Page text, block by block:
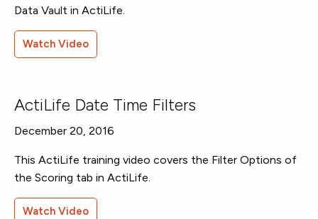
Data Vault in ActiLife.
Watch Video
ActiLife Date Time Filters
December 20, 2016
This ActiLife training video covers the Filter Options of
the Scoring tab in ActiLife.
Watch Video